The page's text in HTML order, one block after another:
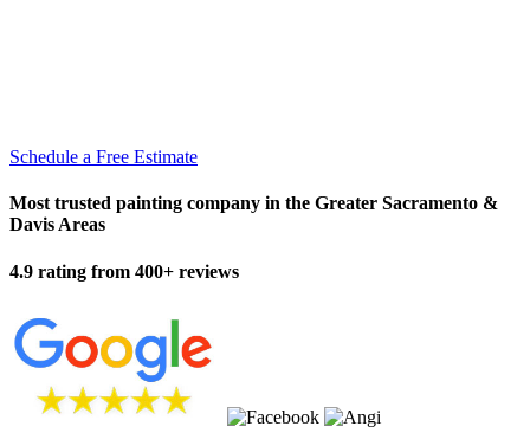
Schedule a Free Estimate
Most trusted painting company in the Greater Sacramento &
Davis Areas
4.9 rating from 400+ reviews